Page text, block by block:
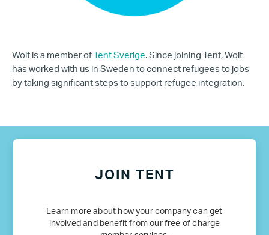
Wolt is a member of Tent Sverige. Since joining Tent, Wolt
has worked with us in Sweden to connect refugees to jobs
by taking significant steps to support refugee integration.
JOIN TENT
Learn more about how your company can get
involved and benefit from our free of charge